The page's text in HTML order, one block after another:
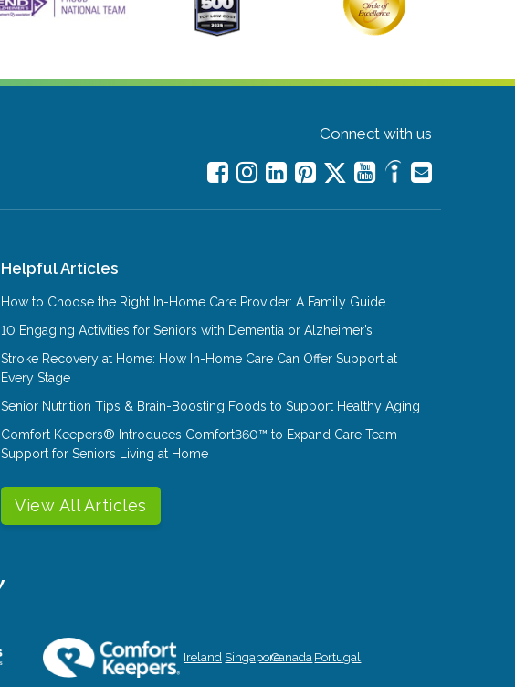
Connect with us
Helpful Articles
How to Choose the Right In-Home Care Provider: A Family Guide
10 Engaging Activities for Seniors with Dementia or Alzheimer’s
Stroke Recovery at Home: How In-Home Care Can Offer Support at
Every Stage
Senior Nutrition Tips & Brain-Boosting Foods to Support Healthy Aging
Comfort Keepers® Introduces Comfort360™ to Expand Care Team
Support for Seniors Living at Home
View All Articles
Ireland SingaporeCanada Portugal